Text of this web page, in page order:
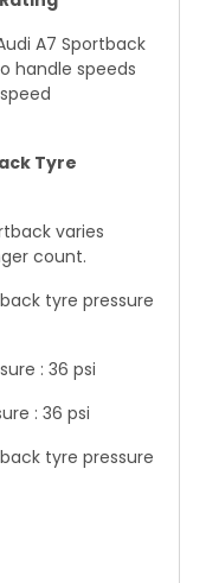
A7 Sportback
handle speeds
Tyre
varies
count.
tyre pressure
: 36 psi
: 36 psi
tyre pressure